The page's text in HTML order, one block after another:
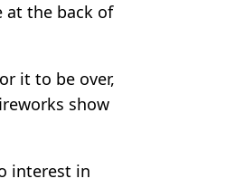
at the back of
it to be over,
show
interest in